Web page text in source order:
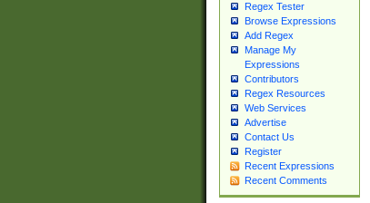
Regex Tester
Browse Expressions
Add Regex
Manage My
Expressions
Contributors
Regex Resources
Web Services
Advertise
Contact Us
Register
Recent Expressions
Recent Comments